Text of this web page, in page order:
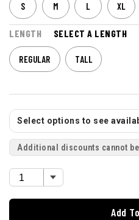
S M L XL
LENGTH SELECT A LENGTH
REGULAR TALL
Select options to see
Additional discounts cannot
Add